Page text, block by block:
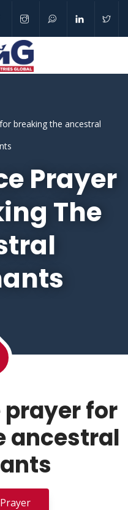
breaking the ancestral
Prayer
The
for
ancestral